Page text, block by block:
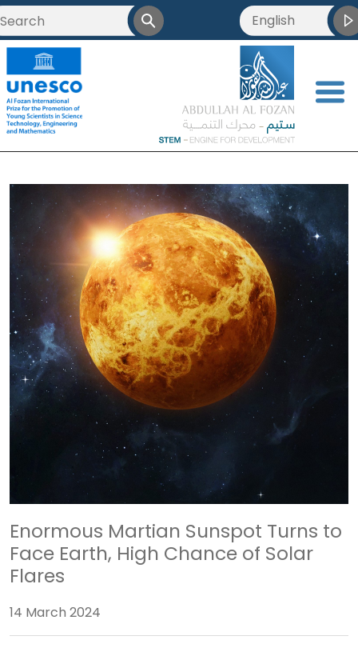
<
English
العربية
Enormous Martian Sunspot Turns to
Face Earth, High Chance of Solar
Flares
14 March 2024